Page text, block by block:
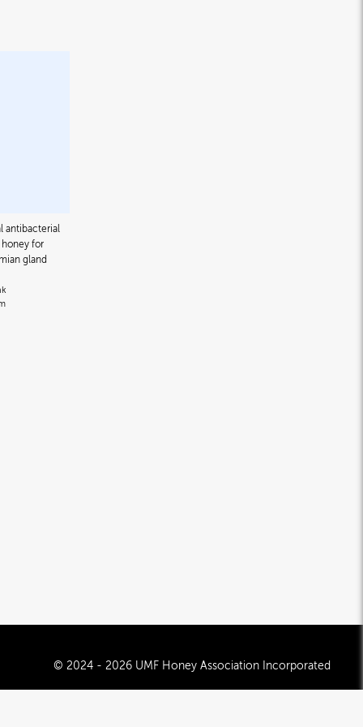
antibacterial
honey for
gland
© 2024 - 2026 UMF Honey Association Incorporated